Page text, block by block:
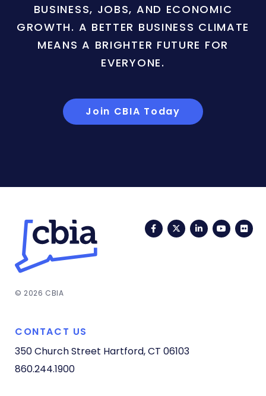
BUSINESS, JOBS, AND ECONOMIC
GROWTH. A BETTER BUSINESS CLIMATE
MEANS A BRIGHTER FUTURE FOR
EVERYONE.
Join CBIA Today
FacebookTwitterLinkedIn
© 2026 CBIA
CONTACT US
350 Church Street Hartford, CT 06103
860.244.1900